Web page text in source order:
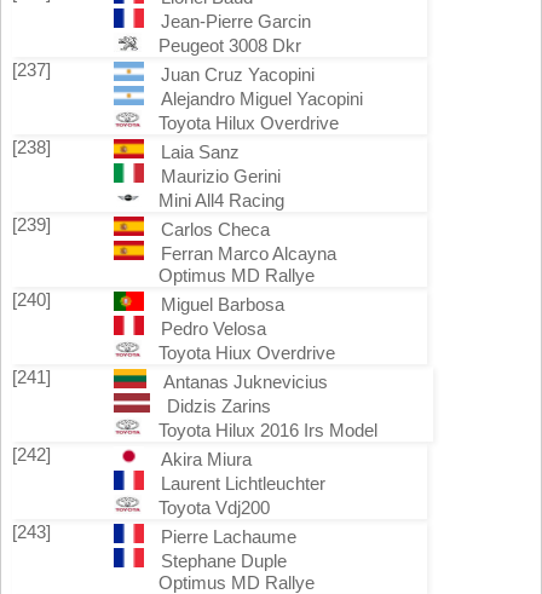
Jean-Pierre Garcin
Peugeot 3008 Dkr
[237]
Juan Cruz Yacopini
Alejandro Miguel Yacopini
Toyota Hilux Overdrive
[238]
Laia Sanz
Maurizio Gerini
Mini All4 Racing
[239]
Carlos Checa
Ferran Marco Alcayna
Optimus MD Rallye
[240]
Miguel Barbosa
Pedro Velosa
Toyota Hiux Overdrive
[241]
Antanas Juknevicius
Didzis Zarins
Toyota Hilux 2016 Irs Model
[242]
Akira Miura
Laurent Lichtleuchter
Toyota Vdj200
[243]
Pierre Lachaume
Stephane Duple
Optimus MD Rallye